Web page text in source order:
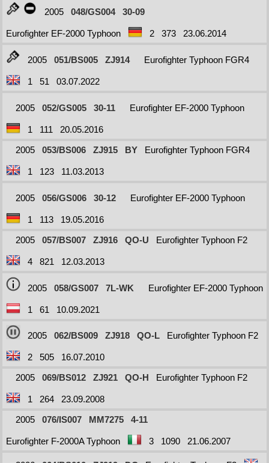
2005 048/GS004 30-09
Eurofighter EF-2000 Typhoon 2 373 23.06.2014
2005 051/BS005 ZJ914 Eurofighter Typhoon FGR4
1 51 03.07.2022
2005 052/GS005 30-11 Eurofighter EF-2000 Typhoon
1 111
20.05.2016
2005
053/BS006 ZJ915 BY Eurofighter Typhoon FGR4
1 123 11.03.2013
2005 056/GS006 30-12 Eurofighter EF-2000 Typhoon
1 113
19.05.2016
2005
057/BS007 ZJ916 QO-U Eurofighter Typhoon F2
4 821 12.03.2013
2005 058/GS007 7L-WK Eurofighter EF-2000 Typhoon
1 61 10.09.2021
2005 062/BS009 ZJ918 QO-L Eurofighter Typhoon F2
2 505
16.07.2010
2005
069/BS012 ZJ921 QO-H Eurofighter Typhoon F2
1 264
23.09.2008
2005
076/IS007 MM7275 4-11
Eurofighter F-2000A Typhoon 3 1090 21.06.2007